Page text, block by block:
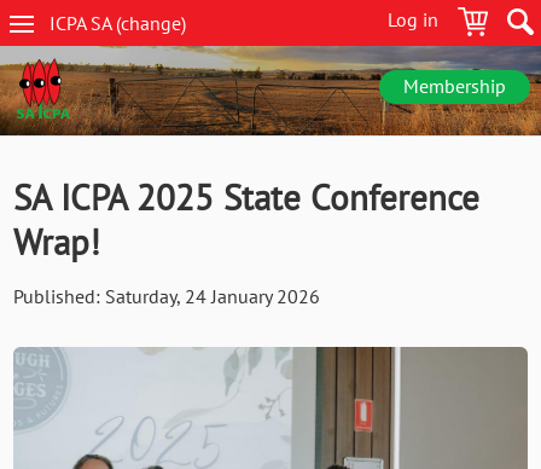
Skip
to
main
content
Log in
ICPA SA(change)
SA
navigation
Membership
SA ICPA 2025 State Conference
Wrap!
Published: Saturday, 24 January 2026